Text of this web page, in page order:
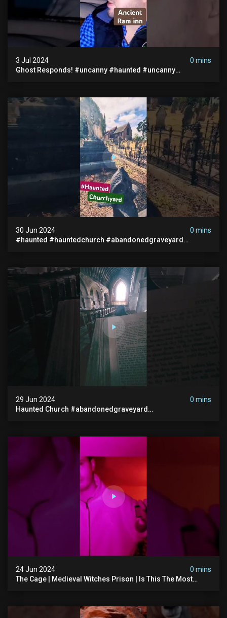
3 Jul 2024
0 mins
Ghost Responds! #uncanny #haunted #uncanny
30 Jun 2024
0 mins
#haunted #hauntedchurch #abandonedgraveyard
29 Jun 2024
0 mins
Haunted Church #abandonedgraveyard
24 Jun 2024
0 mins
The Cage | Medieval Witches Prison | Is This The Most